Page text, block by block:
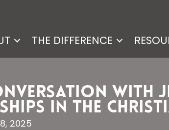
THE DIFFERENCE
with
in the
2025